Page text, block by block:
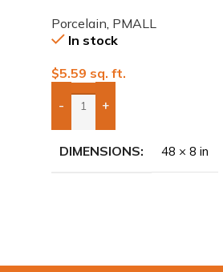
Porcelain, PMALL
In stock
$5.59 sq. ft.
- +
Add Boxes To Quote
DIMENSIONS 48 × 8 in